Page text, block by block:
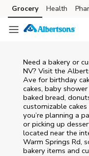
Skip to content
Skip to main content
Skip to cookie settings
Skip to chat
Grocery Health
Need a bakery or
NV? Visit the
Ave for birthday
cakes, baby
baked bread,
customizable
you’re planning a
or picking up
located near the
Warm Springs Rd,
bakery items and